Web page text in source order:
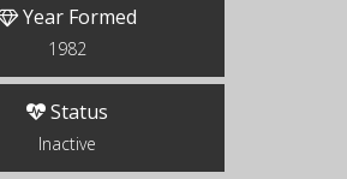
Year Formed
1982
Status
Inactive